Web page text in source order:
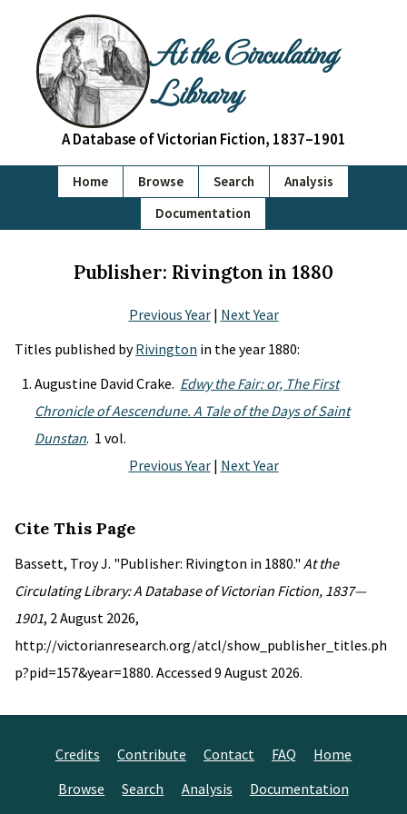
At the Circulating
Library
A Database of Victorian Fiction, 1837–1901
Home Browse Search
Analysis
Documentation
Publisher: Rivington in 1880
Previous Year| Next Year
Titles published byRivington in the year 1880:
Augustine David Crake. Edwy the Fair: or, The First
Chronicle of Aescendune. A Tale of the Days of Saint
Dunstan. 1 vol.
Previous Year| Next Year
Cite This Page
Bassett, Troy J. "Publisher: Rivington in 1880." At the
Circulating Library: A Database of Victorian Fiction, 1837—
1901, 2 August 2026,
http://victorianresearch.org/atcl/show_publisher_titles.ph
p?pid=157&year=1880. Accessed 9 August 2026.
Credits Contribute Contact FAQ
Home
Browse
Search Analysis Documentation